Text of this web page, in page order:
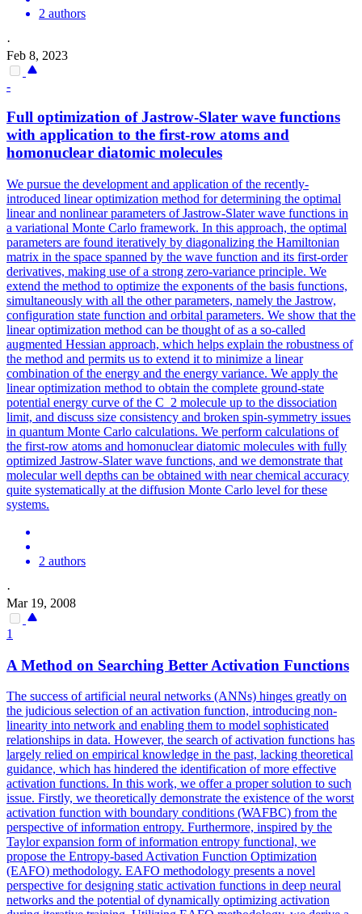
2 authors
·
Feb 8, 2023
-
Full optimization of Jastrow-Slater wave functions
with application to the first-row atoms and
homonuclear diatomic molecules
We pursue the development and application of the recently-
introduced linear optimization method for determining the optimal
linear and nonlinear parameters of Jastrow-Slater wave functions in
a variational Monte Carlo framework. In this approach, the optimal
parameters are found iteratively by diagonalizing the Hamiltonian
matrix in the space spanned by the wave function and its first-order
derivatives, making use of a strong zero-variance principle. We
extend the method to optimize the exponents of the basis functions,
simultaneously with all the other parameters, namely the Jastrow,
configuration state function and orbital parameters. We show that the
linear optimization method can be thought of as a so-called
augmented Hessian approach, which helps explain the robustness of
the method and permits us to extend it to minimize a linear
combination of the energy and the energy variance. We apply the
linear optimization method to obtain the complete ground-state
potential energy curve of the C_2 molecule up to the dissociation
limit, and discuss size consistency and broken spin-symmetry issues
in quantum Monte Carlo calculations. We perform calculations of
the first-row atoms and homonuclear diatomic molecules with fully
optimized Jastrow-Slater wave functions, and we demonstrate that
molecular well depths can be obtained with near chemical accuracy
quite systematically at the diffusion Monte Carlo level for these
systems.
2 authors
·
Mar 19, 2008
1
A Method on Searching Better Activation Functions
The success of artificial neural networks (ANNs) hinges greatly on
the judicious selection of an activation function, introducing non-
linearity into network and enabling them to model sophisticated
relationships in data. However, the search of activation functions has
largely relied on empirical knowledge in the past, lacking theoretical
guidance, which has hindered the identification of more effective
activation functions. In this work, we offer a proper solution to such
issue. Firstly, we theoretically demonstrate the existence of the worst
activation function with boundary conditions (WAFBC) from the
perspective of information entropy. Furthermore, inspired by the
Taylor expansion form of information entropy functional, we
propose the Entropy-based Activation Function Optimization
(EAFO) methodology. EAFO methodology presents a novel
perspective for designing static activation functions in deep neural
networks and the potential of dynamically optimizing activation